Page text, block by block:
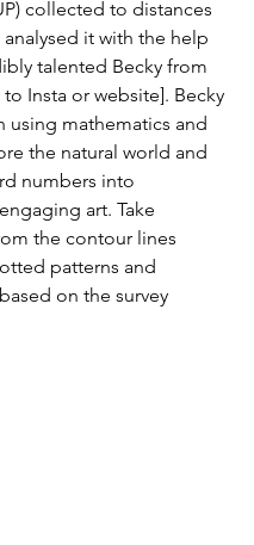
collected to distances
it with the help
talented Becky from
Insta or website]. Becky
using mathematics and
the natural world and
numbers into
art. Take
the contour lines
patterns and
on the survey